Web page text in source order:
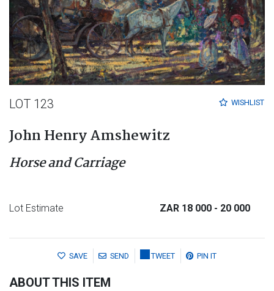
WISHLIST
LOT 123
John Henry Amshewitz
Horse and Carriage
Lot Estimate ZAR 18 000 - 20 000
SAVE SEND TWEET PIN IT
ABOUT THIS ITEM